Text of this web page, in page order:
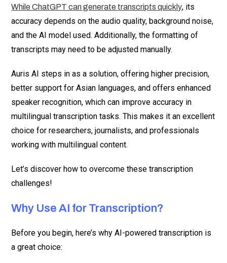
While ChatGPT can generate transcripts quickly, its
accuracy depends on the audio quality, background noise,
and the AI model used. Additionally, the formatting of
transcripts may need to be adjusted manually.
Auris AI steps in as a solution, offering higher precision,
better support for Asian languages, and offers enhanced
speaker recognition, which can improve accuracy in
multilingual transcription tasks. This makes it an excellent
choice for researchers, journalists, and professionals
working with multilingual content.
Let’s discover how to overcome these transcription
challenges!
Why Use AI for Transcription?
Before you begin, here’s why AI-powered transcription is
a great choice: